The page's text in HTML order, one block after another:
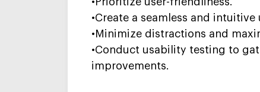
•Create a seamless and intuitive
•Minimize distractions and
•Conduct usability testing to
improvements.